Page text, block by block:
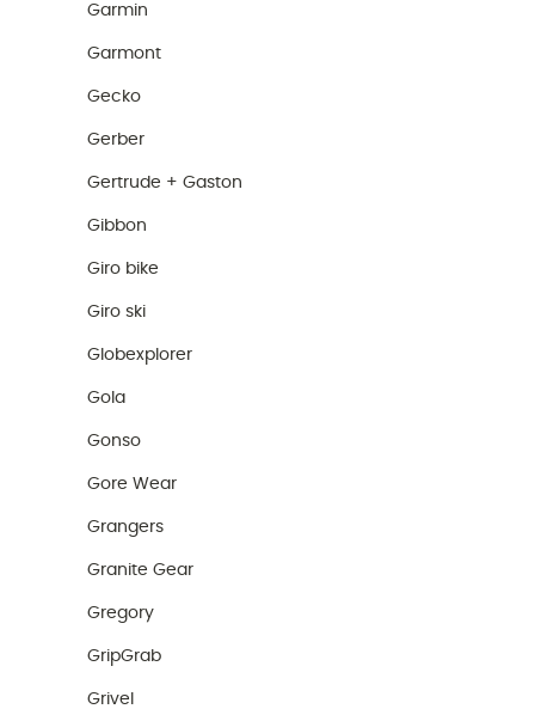
Garmin
Garmont
Gecko
Gerber
Gertrude + Gaston
Gibbon
Giro bike
Giro ski
Globexplorer
Gola
Gonso
Gore Wear
Grangers
Granite Gear
Gregory
GripGrab
Grivel